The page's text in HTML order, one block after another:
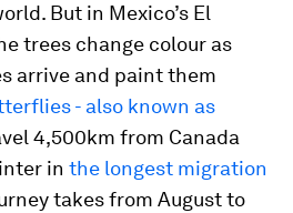
But in Mexico’s El
trees change colour as
arrive and paint them
- also known as
4,500km from Canada
in the longest migration
takes from August to